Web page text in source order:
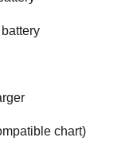
chart)